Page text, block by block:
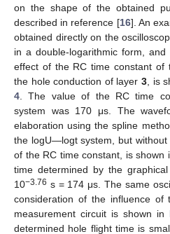
on the shape of the obtained
described in reference [16]. An
obtained directly on the
in a double-logarithmic form,
effect of the RC time constant of
the hole conduction of layer 3, is
4 . The value of the RC time
system was 170 μs. The
elaboration using the spline
the logU—logt system, but
of the RC time constant, is shown
time determined by the
10−3.76 s = 174 μs. The same
consideration of the influence
measurement circuit is shown in
determined hole flight time is